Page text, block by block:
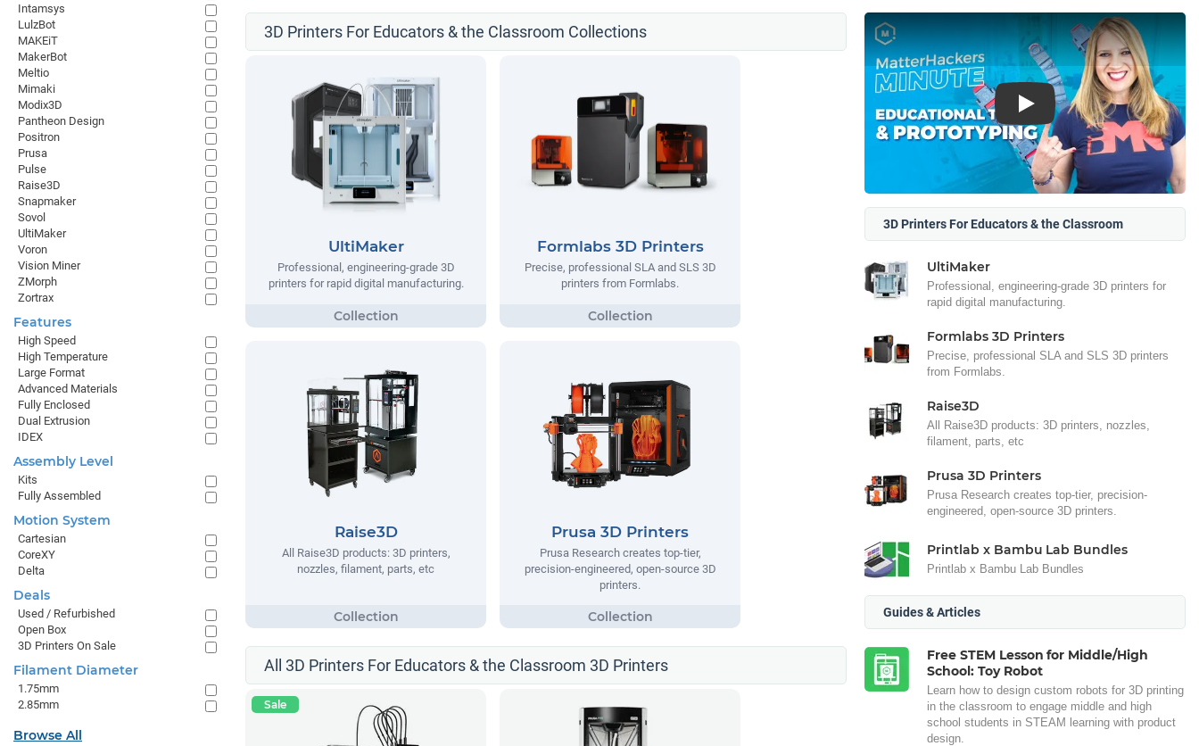
3D Printers For Educators & the Classroom Collections
UltiMaker
Professional, engineering-grade 3D
printers for rapid digital manufacturing.
Formlabs 3D Printers
Precise, professional SLA and SLS 3D
printers from Formlabs.
Raise3D
All Raise3D products: 3D printers,
nozzles, filament, parts, etc
Prusa 3D Printers
Prusa Research creates top-tier,
precision-engineered, open-source 3D
printers.
All 3D Printers For Educators & the Classroom 3D Printers
Sale
Play
3D Printers For Educators & the Classroom
UltiMaker
Professional, engineering-grade 3D printers for
rapid digital manufacturing.
Formlabs 3D Printers
Precise, professional SLA and SLS 3D printers
from Formlabs.
Raise3D
All Raise3D products: 3D printers, nozzles,
filament, parts, etc
Prusa 3D Printers
Prusa Research creates top-tier, precision-
engineered, open-source 3D printers.
Printlab x Bambu Lab Bundles
Printlab x Bambu Lab Bundles
Guides & Articles
Free STEM Lesson for Middle/High
School: Toy Robot
Learn how to design custom robots for 3D printing
in the classroom to engage middle and high
school students in STEAM learning with product
design.
Intamsys
LulzBot
MAKEiT
MakerBot
Meltio
Mimaki
Modix3D
Pantheon Design
Positron
Prusa
Pulse
Raise3D
Snapmaker
Sovol
UltiMaker
Voron
Vision Miner
ZMorph
Zortrax
Features
High Speed
High Temperature
Large Format
Advanced Materials
Fully Enclosed
Dual Extrusion
IDEX
Assembly Level
Kits
Fully Assembled
Motion System
Cartesian
CoreXY
Delta
Deals
Used / Refurbished
Open Box
3D Printers On Sale
Filament Diameter
1.75mm
2.85mm
Browse All